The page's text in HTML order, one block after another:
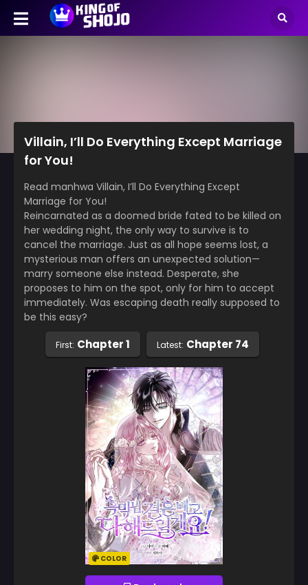
Villain, I’ll Do Everything Except Marriage
for You!
Read manhwa Villain, I’ll Do Everything Except
Marriage for You!
Reincarnated as a doomed bride fated to be killed on
her wedding night, the only way to survive is to
cancel the marriage. Just as all hope seems lost, a
mysterious man offers an unexpected solution—
marry someone else instead. Desperate, she
proposes to him on the spot, only for him to accept
immediately. Was escaping death really supposed to
be this easy?
First: Chapter 1 Latest: Chapter 74
COLOR